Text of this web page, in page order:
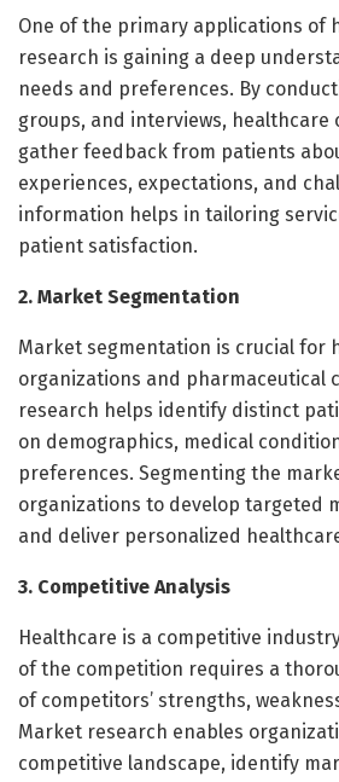
One of the primary applications of
research is gaining a deep
needs and preferences. By
groups, and interviews, healthcare
gather feedback from patients
experiences, expectations, and
information helps in tailoring
patient satisfaction.
2. Market Segmentation
Market segmentation is crucial for
organizations and pharmaceutical
research helps identify distinct
on demographics, medical
preferences. Segmenting the
organizations to develop targeted
and deliver personalized
3. Competitive Analysis
Healthcare is a competitive
of the competition requires a
of competitors’ strengths,
Market research enables
competitive landscape, identify